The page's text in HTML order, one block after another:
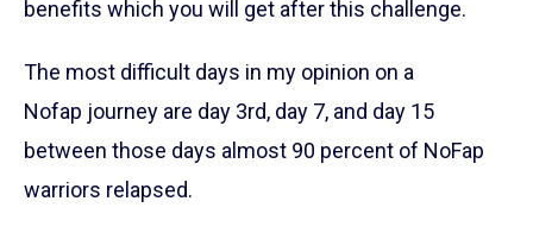
benefits which you will get after this challenge.
The most difficult days in my opinion on a
Nofap journey are day 3rd, day 7, and day 15
between those days almost 90 percent of NoFap
warriors relapsed.